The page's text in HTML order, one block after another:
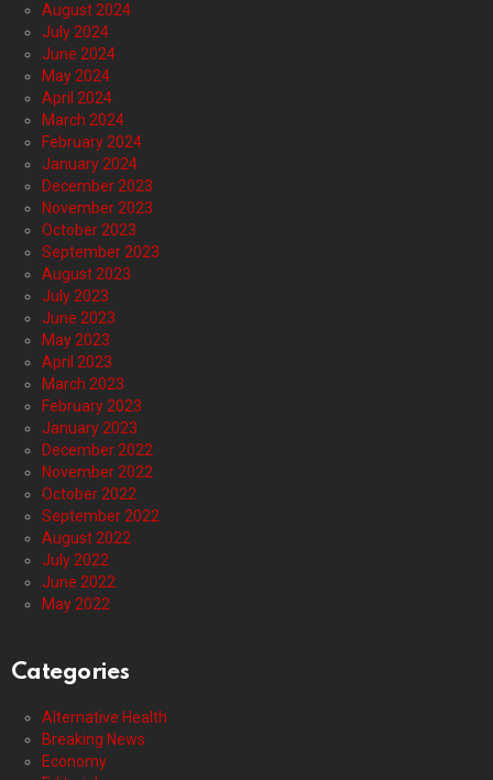
August 2024
July 2024
June 2024
May 2024
April 2024
March 2024
February 2024
January 2024
December 2023
November 2023
October 2023
September 2023
August 2023
July 2023
June 2023
May 2023
April 2023
March 2023
February 2023
January 2023
December 2022
November 2022
October 2022
September 2022
August 2022
July 2022
June 2022
May 2022
Categories
Alternative Health
Breaking News
Economy